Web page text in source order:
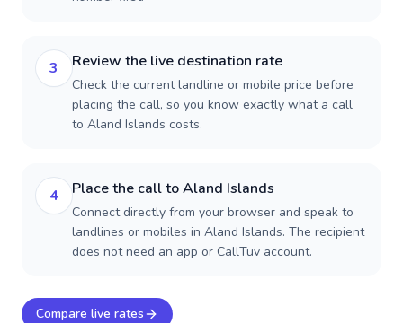
3 Review the live destination rate
Check the current landline or mobile price before
placing the call, so you know exactly what a call
to Aland Islands costs.
4 Place the call to Aland Islands
Connect directly from your browser and speak to
landlines or mobiles in Aland Islands. The recipient
does not need an app or CallTuv account.
Compare live rates